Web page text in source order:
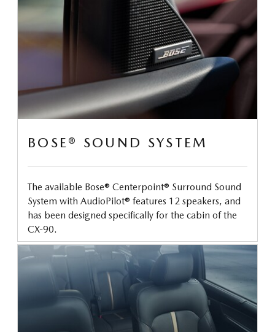
BOSE® SOUND SYSTEM
The available Bose® Centerpoint® Surround Sound
System with AudioPilot® features 12 speakers, and
has been designed specifically for the cabin of the
CX-90.